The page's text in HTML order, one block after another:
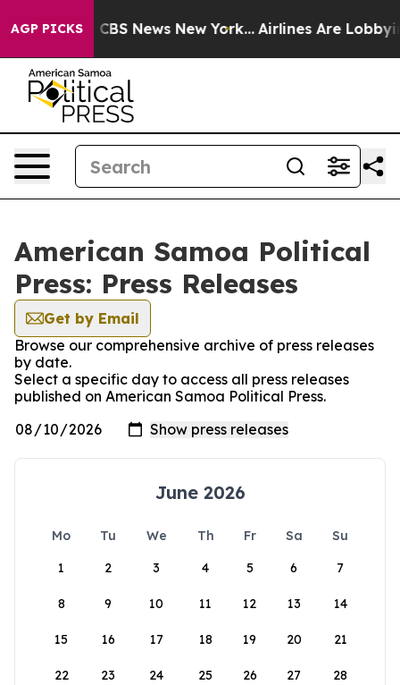
AGP PICKS
was CBS News New York... Airlines Are Lobbying
American Samoa Political
Press: Press Releases
Get by Email
Browse our comprehensive archive of press releases
by date.
Select a specific day to access all press releases
published on American Samoa Political Press.
June 2026
Mo Tu We Th Fr Sa
Su
1
2 3 4 5 6 7
8 9 10 11 12 13 14
15 16 17 18 19 20 21
22 23 24 25 26 27 28